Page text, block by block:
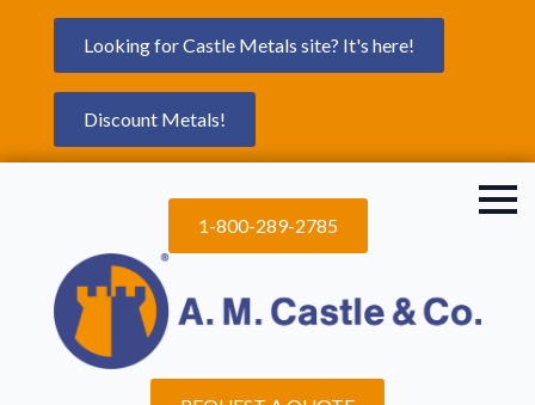
Looking for Castle Metals site? It's here!
Discount Metals!
1-800-289-2785